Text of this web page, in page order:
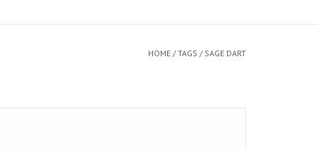
HOME /TAGS / SAGE DART